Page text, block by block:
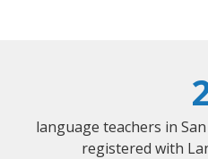
language teachers in
registered with